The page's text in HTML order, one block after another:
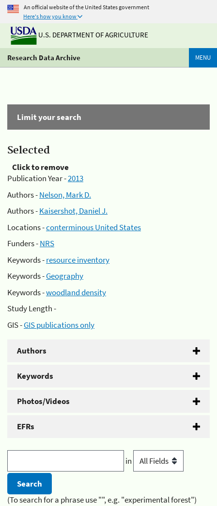
An official website of the United States government
Here's how you know
U.S. DEPARTMENT OF AGRICULTURE
Research Data Archive MENU
Limit your search
Selected
Click to remove
Publication Year -2013
Authors -Nelson, Mark D.
Authors -Kaisershot, Daniel J.
Locations -conterminous United States
Funders -NRS
Keywords -resource inventory
Keywords -Geography
Keywords -woodland density
Study Length -
GIS -GIS publications only
Authors
Keywords
Photos/Videos
EFRs
in
(To search for a phrase use "", e.g. "experimental forest")